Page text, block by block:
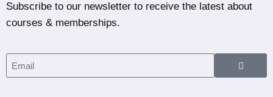
Subscribe to our newsletter to receive the latest about
courses & memberships.